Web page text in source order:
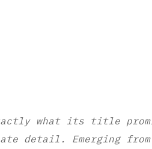
what its title
detail. Emerging